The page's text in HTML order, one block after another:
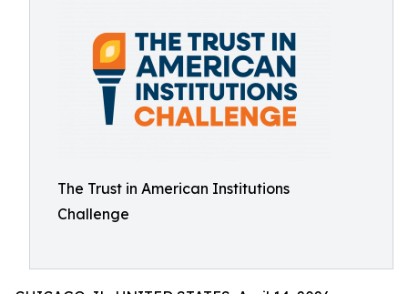
The Trust in American Institutions
Challenge